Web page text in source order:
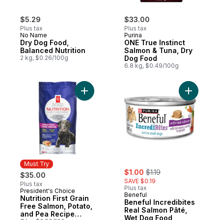
$5.29
Plus tax
No Name
Dry Dog Food,
Balanced Nutrition
2 kg, $0.26/100g
$33.00
Plus tax
Purina
ONE True Instinct
Salmon & Tuna, Dry
Dog Food
6.8 kg, $0.49/100g
Must Try
$35.00
Plus tax
Must Try
President's Choice
Nutrition First Grain
Free Salmon, Potato,
and Pea Recipe
Add Nutrition First Grain Free Salmon,
sale:
$1.00 , formerly:
$1.19
SAVE $0.19
Plus tax
Beneful
Beneful Incredibites
Real Salmon Pâté,
Wet Dog Food
Add